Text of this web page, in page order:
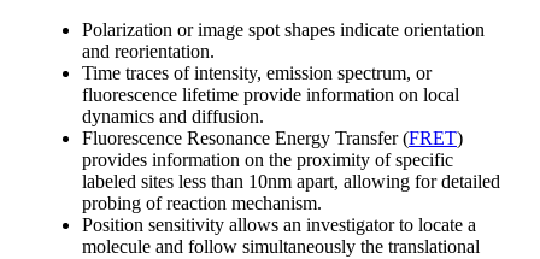
Polarization or image spot shapes indicate orientation
and reorientation.
Time traces of intensity, emission spectrum, or
fluorescence lifetime provide information on local
dynamics and diffusion.
Fluorescence Resonance Energy Transfer (FRET)
provides information on the proximity of specific
labeled sites less than 10nm apart, allowing for detailed
probing of reaction mechanism.
Position sensitivity allows an investigator to locate a
molecule and follow simultaneously the translational